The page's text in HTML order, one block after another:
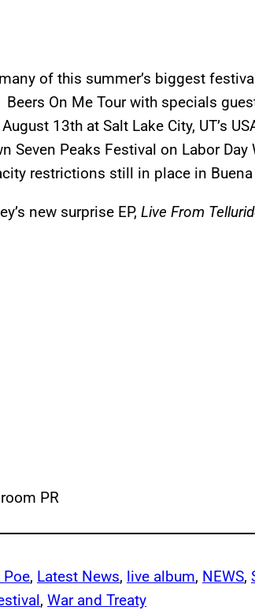
of this summer’s biggest
On Me Tour with specials
13th at Salt Lake City, UT’s
Seven Peaks Festival on Labor Day
restrictions still in place in Buena
new surprise EP, Live From
PR
Poe, Latest News, live album, NEWS,
, War and Treaty